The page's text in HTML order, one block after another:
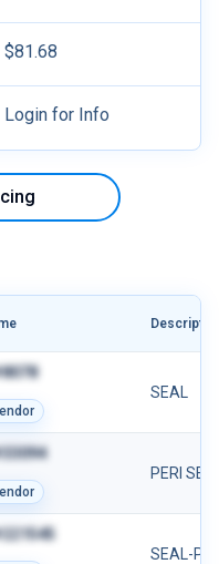
$81.68
Login for Info
SEAL
PERI
SEAL-